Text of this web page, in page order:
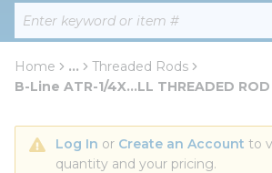
Site Search
Home ...
more info
Threaded Rods
B-Line ATR-1/4X...LL THREADED ROD
Log In or Create an Account to
quantity and your pricing.